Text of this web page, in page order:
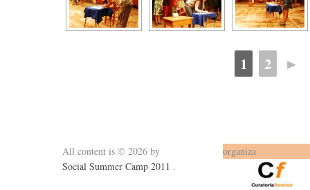
1 2 ►
All content is © 2026 by
Social Summer Camp 2011 .
organiza